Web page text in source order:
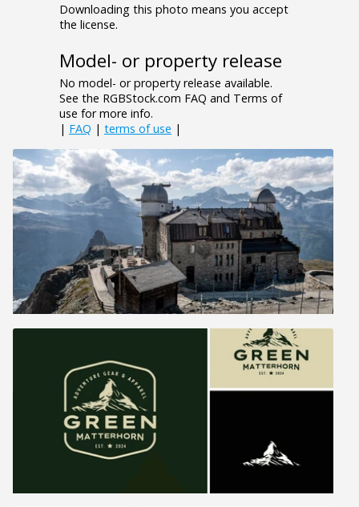
Downloading this photo means you accept
the license.
Model- or property release
No model- or property release available.
See the RGBStock.com FAQ and Terms of
use for more info.
| FAQ | terms of use |